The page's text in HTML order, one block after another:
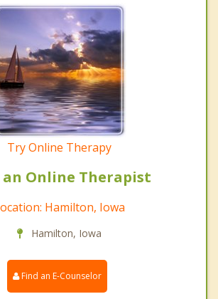
Try Online Therapy
an Online Therapist
Hamilton, Iowa
Hamilton, Iowa
Find an E-Counselor